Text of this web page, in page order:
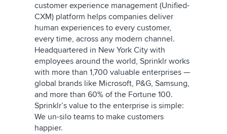
customer experience management (Unified-
CXM) platform helps companies deliver
human experiences to every customer,
every time, across any modern channel.
Headquartered in New York City with
employees around the world, Sprinklr works
with more than 1,700 valuable enterprises —
global brands like Microsoft, P&G, Samsung,
and more than 60% of the Fortune 100.
Sprinklr’s value to the enterprise is simple:
We un-silo teams to make customers
happier.